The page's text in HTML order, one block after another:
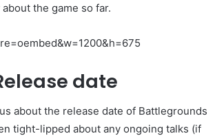
the game so far.
date
about the release date of Battlegrounds
tight-lipped about any ongoing talks (if